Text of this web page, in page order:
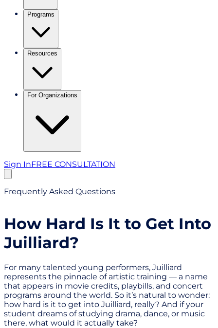
Programs
Resources
For Organizations
Sign InFREE CONSULTATION
Frequently Asked Questions
How Hard Is It to Get Into
Juilliard?
For many talented young performers, Juilliard
represents the pinnacle of artistic training — a name
that appears in movie credits, playbills, and concert
programs around the world. So it’s natural to wonder:
how hard is it to get into Juilliard, really? And if your
student dreams of studying drama, dance, or music
there, what would it actually take?